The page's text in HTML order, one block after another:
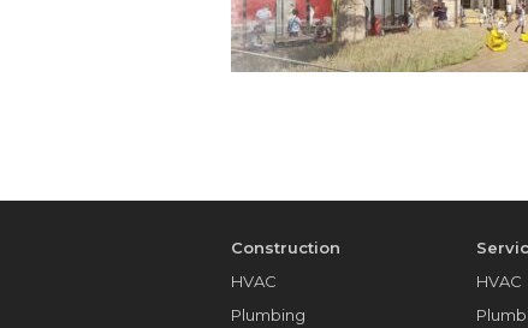
Construction
HVAC
Plumbing
HVAC